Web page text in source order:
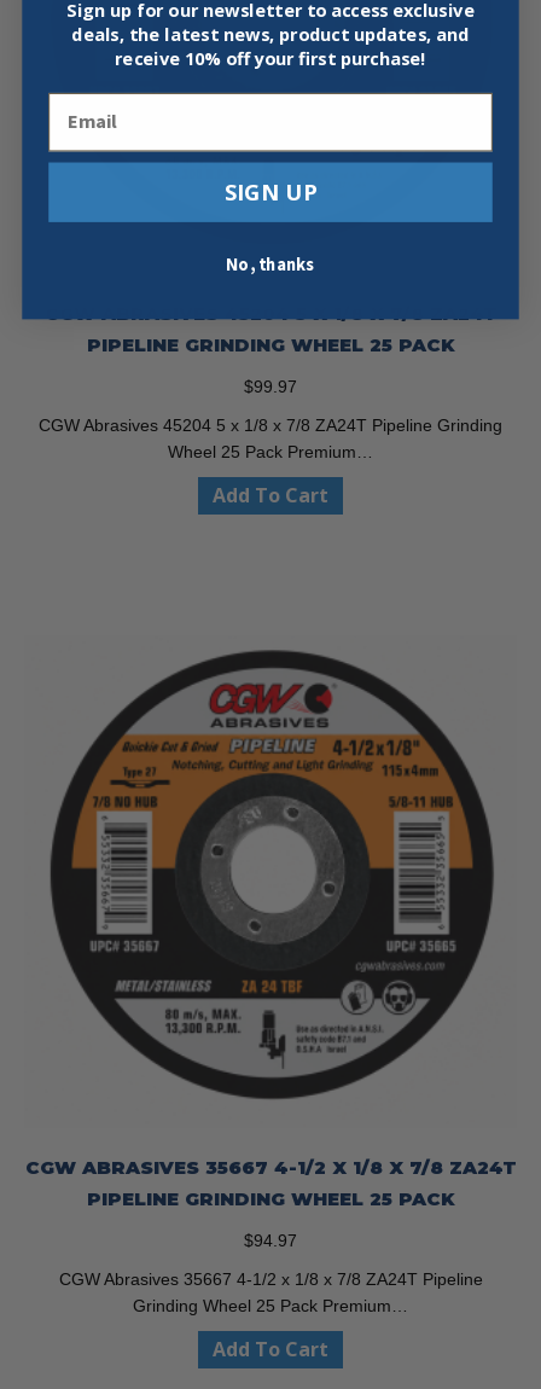
CGW ABRASIVES 45204 5 X 1/8 X 7/8 ZA24T
PIPELINE GRINDING WHEEL 25 PACK
$99.97
CGW Abrasives 45204 5 x 1/8 x 7/8 ZA24T Pipeline Grinding
Wheel 25 Pack Premium…
Add To Cart
CGW ABRASIVES 35667 4-1/2 X 1/8 X 7/8 ZA24T
PIPELINE GRINDING WHEEL 25 PACK
$94.97
CGW Abrasives 35667 4-1/2 x 1/8 x 7/8 ZA24T Pipeline
Grinding Wheel 25 Pack Premium…
Add To Cart
Sign up for our newsletter to access exclusive
deals, the latest news, product updates, and
receive 10% off your first purchase!
SIGN UP
No, thanks